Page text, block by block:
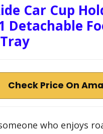
Car Cup
Detachable
Check Price On
who enjoys